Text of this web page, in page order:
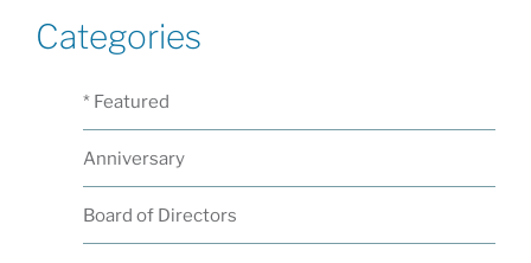
Categories
* Featured
Anniversary
Board of Directors